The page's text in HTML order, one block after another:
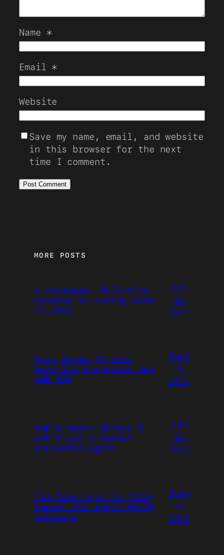
Name *
Email *
Website
Save my name, email, and website
in this browser for the next
time I comment.
MORE POSTS
A revamped, full-size
HomePod is coming back
in 2023
June
26,
2022
Next Apple TV will
have A14 processor and
4GB RAM
June
26,
2022
Apple Watch Series 8
won’t get a faster
processor…again
June
26,
2022
Tim Cook says to “stay
tuned” for Apple AR/VR
products
June
26,
2022